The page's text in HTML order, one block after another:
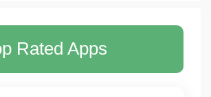
Rated Apps